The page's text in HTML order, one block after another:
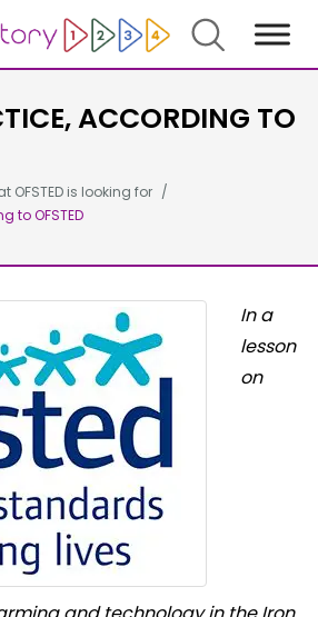
Search
ACCORDING TO
OFSTED is looking for
to OFSTED
In a
lesson
on